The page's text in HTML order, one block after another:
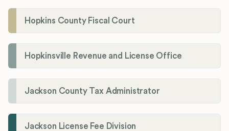
Hopkins County Fiscal Court
Hopkinsville Revenue and License Office
Jackson County Tax Administrator
Jackson License Fee Division